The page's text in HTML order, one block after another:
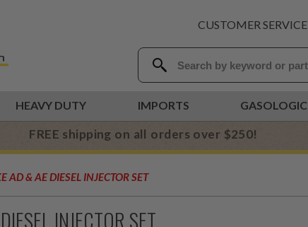
CUSTOMER SERVICE
HEAVY DUTY IMPORTS GASOLOGIC
FREE shipping on all orders over $250!
& AE DIESEL INJECTOR SET
INJECTOR SET